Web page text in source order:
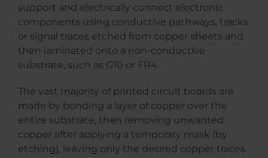
support and electrically connect electronic
components using conductive pathways, tracks
or signal traces etched from copper sheets and
then laminated onto a non-conductive
substrate, such as G10 or FR4.
The vast majority of printed circuit boards are
made by bonding a layer of copper over the
entire substrate, then removing unwanted
copper after applying a temporary mask (by
etching), leaving only the desired copper traces.